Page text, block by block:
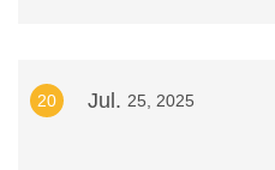
20 Jul. 25, 2025